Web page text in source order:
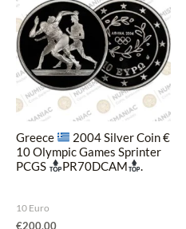
Greece
2004 Silver Coin €
10 Olympic Games Sprinter
PCGS
PR70DCAM .
10 Euro
€200,00